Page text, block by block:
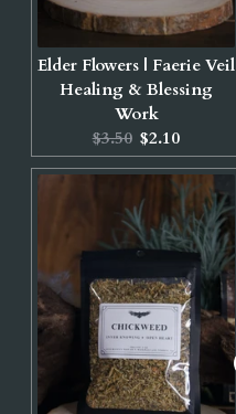
Elder Flowers | Faerie Veil
Healing & Blessing
Work
Original
price:
$3.50 Current
price:
$2.10